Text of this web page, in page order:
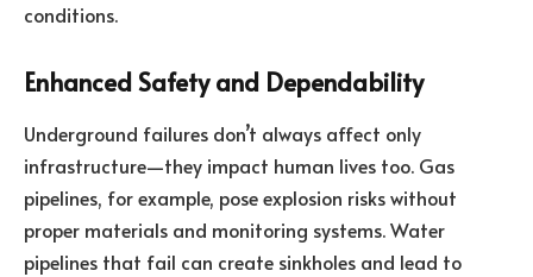
conditions.
Enhanced Safety and Dependability
Underground failures don’t always affect only
infrastructure—they impact human lives too. Gas
pipelines, for example, pose explosion risks without
proper materials and monitoring systems. Water
pipelines that fail can create sinkholes and lead to